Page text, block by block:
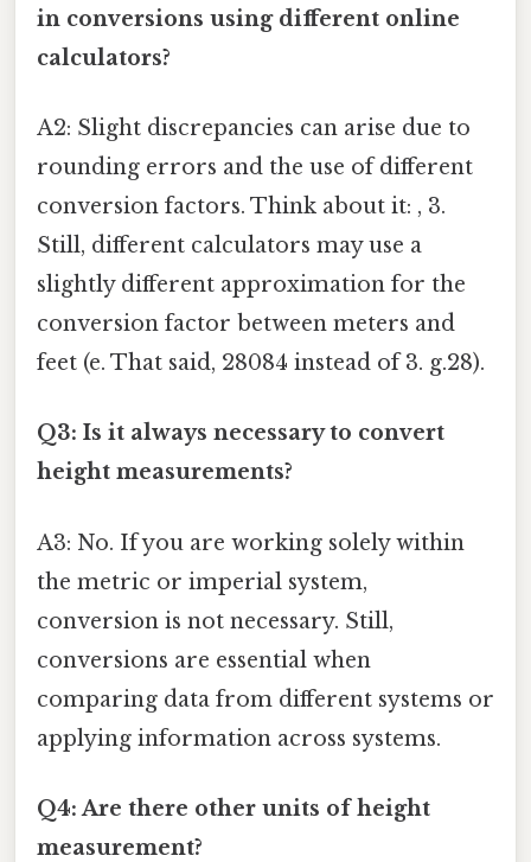
in conversions using different online
calculators?
A2: Slight discrepancies can arise due to
rounding errors and the use of different
conversion factors. Think about it: , 3.
Still, different calculators may use a
slightly different approximation for the
conversion factor between meters and
feet (e. That said, 28084 instead of 3. g.28).
Q3: Is it always necessary to convert
height measurements?
A3: No. If you are working solely within
the metric or imperial system,
conversion is not necessary. Still,
conversions are essential when
comparing data from different systems or
applying information across systems.
Q4: Are there other units of height
measurement?